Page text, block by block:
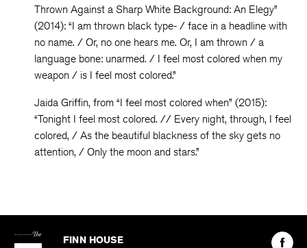
Thrown Against a Sharp White Background: An Elegy”
(2014): “I am thrown black type- / face in a headline with
no name. / Or, no one hears me. Or, I am thrown / a
language bone: unarmed. / I feel most colored when my
weapon / is I feel most colored.”
Jaida Griffin, from “I feel most colored when” (2015):
“Tonight I feel most colored. // Every night, through, I feel
colored, / As the beautiful blackness of the sky gets no
attention, / Only the moon and stars.”
Kenyon
FINN HOUSE
Find